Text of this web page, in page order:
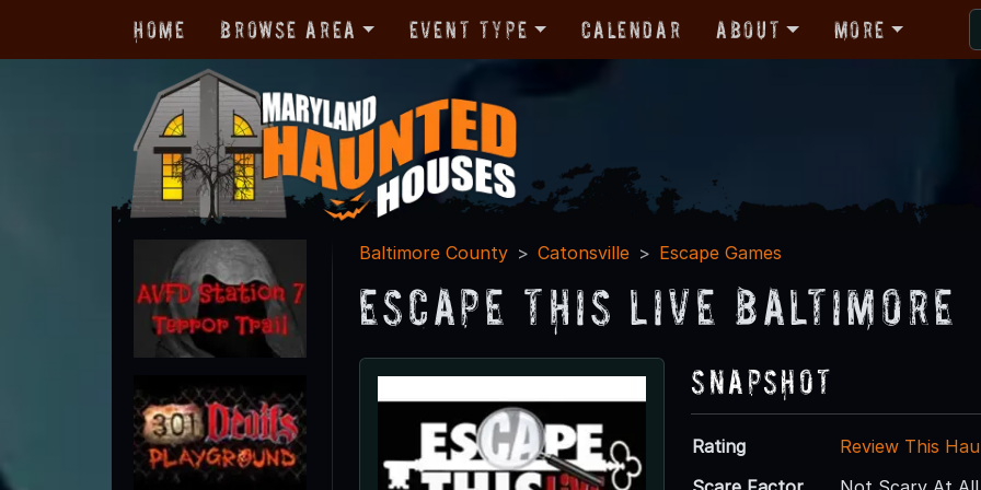
Home Browse Area Event Type Calendar About More
Baltimore County Catonsville Escape Games
Escape This Live Baltimore
Snapshot
Rating
Review This